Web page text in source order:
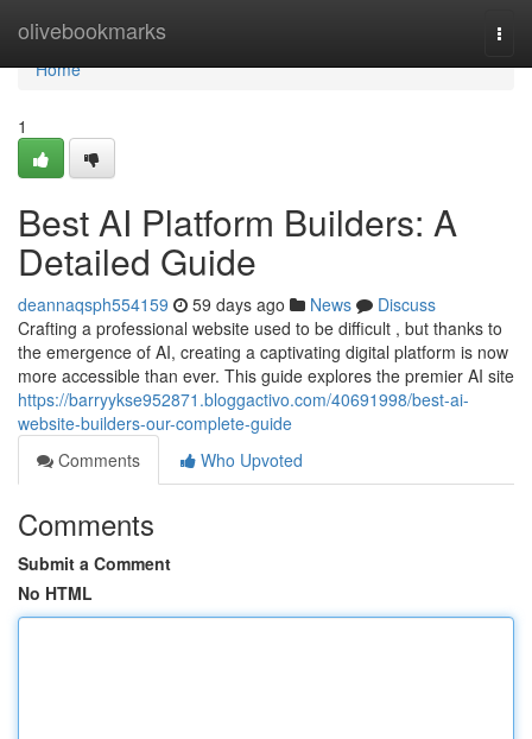
olivebookmarks
Home
Home
1
Best AI Platform Builders: A
Detailed Guide
deannaqsph554159 59 days ago News
Discuss
Crafting a professional website used to be difficult , but thanks to
the emergence of AI, creating a captivating digital platform is now
more accessible than ever. This guide explores the premier AI site
https://barryykse952871.bloggactivo.com/40691998/best-ai-
website-builders-our-complete-guide
Comments
Who Upvoted
Comments
Submit a Comment
No HTML